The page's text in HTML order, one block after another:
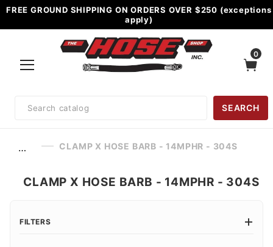
FREE GROUND SHIPPING ON ORDERS OVER $250 (exceptions
apply)
0
Search
SEARCH
… CLAMP X HOSE BARB - 14MPHR - 304S
CLAMP X HOSE BARB - 14MPHR - 304S
FILTERS